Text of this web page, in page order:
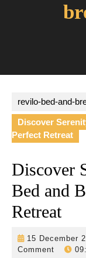
revilo-bed-and-
Discover
Perfect Retreat
Discover
Bed and
Retreat
15 December
Comment